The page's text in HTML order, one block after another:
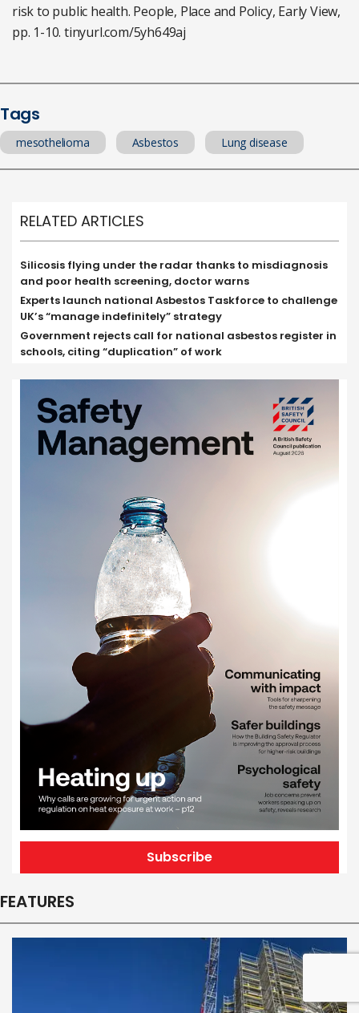
risk to public health. People, Place and Policy, Early View,
pp. 1-10. tinyurl.com/5yh649aj
Tags
mesothelioma Asbestos Lung disease
RELATED ARTICLES
Silicosis flying under the radar thanks to misdiagnosis
and poor health screening, doctor warns
Experts launch national Asbestos Taskforce to challenge
UK’s “manage indefinitely” strategy
Government rejects call for national asbestos register in
schools, citing “duplication” of work
Subscribe
FEATURES